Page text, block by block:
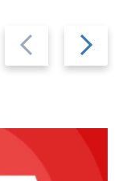
Previous
slide
Next
slide